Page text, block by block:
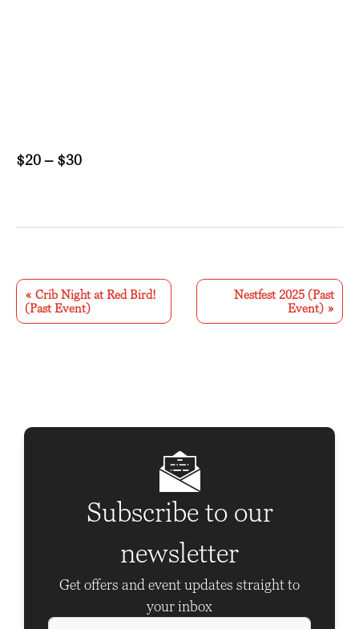
$20 – $30
v
e
a
« Crib Night at Red Bird!
(Past Event)
Nestfest 2025 (Past
Event) »
Subscribe to our
newsletter
Get offers and event updates straight to
your inbox